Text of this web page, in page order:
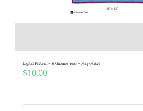
Digital Pattern – A Gnomie Year – May-Mikel
$10.00